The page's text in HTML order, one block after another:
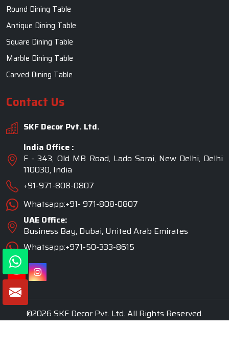
Round Dining Table
Antique Dining Table
Square Dining Table
Marble Dining Table
Carved Dining Table
Contact Us
SKF Decor Pvt. Ltd.
India Office :
F - 343, Old MB Road, Lado Sarai, New Delhi, Delhi
110030, India
+91-971-808-0807
Whatsapp:+91- 971-808-0807
UAE Office:
Business Bay, Dubai, United Arab Emirates
Whatsapp:+971-50-333-8615
©2026 SKF Decor Pvt. Ltd. All Rights Reserved.